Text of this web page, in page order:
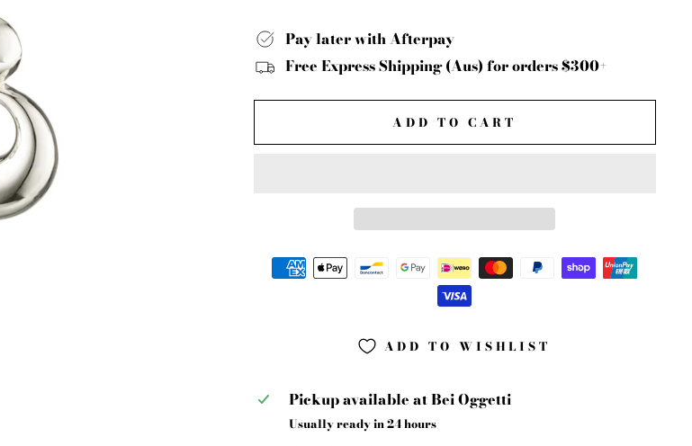
Pay later with Afterpay
Free Express Shipping (Aus) for orders $300+
ADD TO CART
ADD TO WISHLIST
Pickup available atBei Oggetti
Usually ready in 24 hours